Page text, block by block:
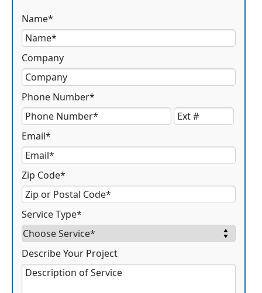
Name*
Company
Phone Number*
Email*
Zip Code*
Service Type*
Describe Your Project